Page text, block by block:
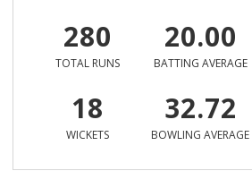
280
TOTAL RUNS
20.00
BATTING AVERAGE
18
WICKETS
32.72
BOWLING AVERAGE